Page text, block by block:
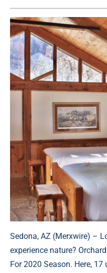
Sedona, AZ (Merxwire) –
experience nature?
For 2020 Season. Here,